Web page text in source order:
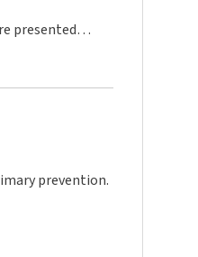
presented
prevention.